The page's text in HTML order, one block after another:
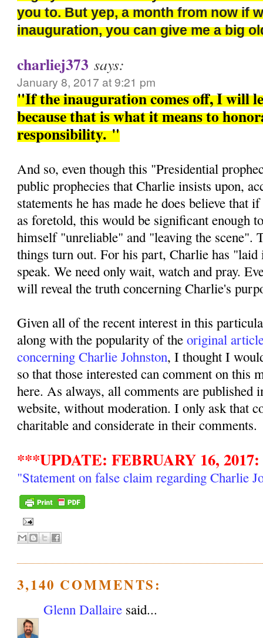
you to. But yep, a month from now if
inauguration, you can give me a big
charliej373 says:
January 8, 2017 at 9:21 pm
"If the inauguration comes off, I will
because that is what it means to
responsibility."
And so, even though this "Presidential
public prophecies that Charlie insists upon,
statements he has made he does believe that
as foretold, this would be significant enough
himself "unreliable" and "leaving the scene".
things turn out. For his part, Charlie has
speak. We need only wait, watch and pray.
will reveal the truth concerning Charlie's
Given all of the recent interest in this
along with the popularity of theoriginal
concerning Charlie Johnston, I thought I
so that those interested can comment on this
here. As always, all comments are published
website, without moderation. I only ask that
charitable and considerate in their comments.
***UPDATE: FEBRUARY 16, 2017:
"Statement on false claim regarding Charlie
3,140 COMMENTS:
Glenn Dallaire said...